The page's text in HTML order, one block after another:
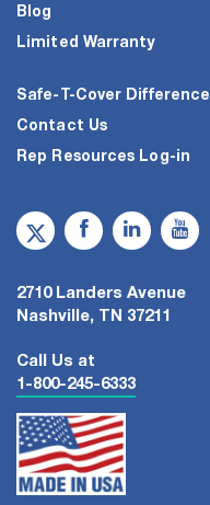
Blog
Limited Warranty
Safe-T-Cover Difference
Contact Us
Rep Resources Log-in
2710 Landers Avenue
Nashville, TN 37211
Call Us at
1-800-245-6333